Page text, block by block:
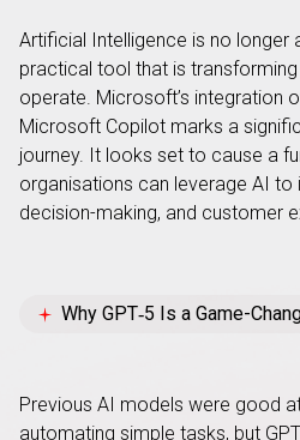
Artificial Intelligence is no longer
practical tool that is
operate. Microsoft’s integration
Microsoft Copilot marks a
journey. It looks set to cause a
organisations can leverage AI to
decision-making, and customer
Why GPT‑5 Is a Game-
Previous AI models were good
automating simple tasks, but